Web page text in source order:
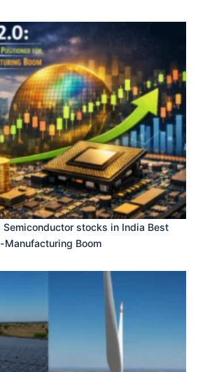
Semiconductor stocks in India Best
Boom